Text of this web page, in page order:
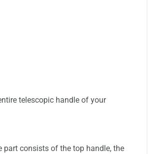
telescopic handle of your
part consists of the top handle, the